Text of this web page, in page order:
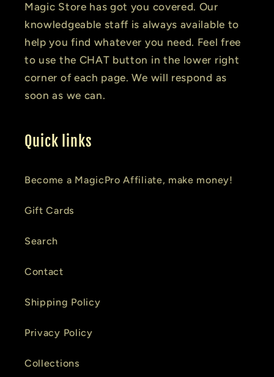
Magic Store has got you covered. Our
knowledgeable staff is always available to
help you find whatever you need. Feel free
to use the CHAT button in the lower right
corner of each page. We will respond as
soon as we can.
Quick links
Become a MagicPro Affiliate, make money!
Gift Cards
Search
Contact
Shipping Policy
Privacy Policy
Collections